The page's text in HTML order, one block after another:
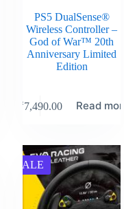
PS5 DualSense®
Wireless Controller –
God of War™ 20th
Anniversary Limited
Edition
₹7,490.00 Read more
SALE